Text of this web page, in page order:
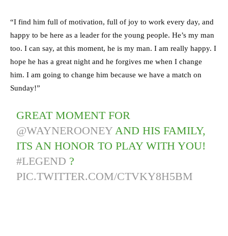
“I find him full of motivation, full of joy to work every day, and
happy to be here as a leader for the young people. He’s my man
too. I can say, at this moment, he is my man. I am really happy. I
hope he has a great night and he forgives me when I change
him. I am going to change him because we have a match on
Sunday!”
GREAT MOMENT FOR
@WAYNEROONEY AND HIS FAMILY,
ITS AN HONOR TO PLAY WITH YOU!
#LEGEND ?
PIC.TWITTER.COM/CTVKY8H5BM